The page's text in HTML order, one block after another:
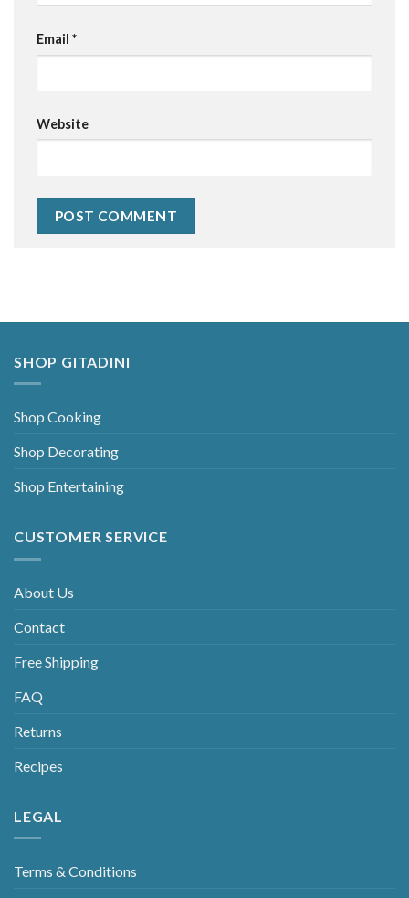
Email *
Website
SHOP GITADINI
Shop Cooking
Shop Decorating
Shop Entertaining
CUSTOMER SERVICE
About Us
Contact
Free Shipping
FAQ
Returns
Recipes
LEGAL
Terms & Conditions